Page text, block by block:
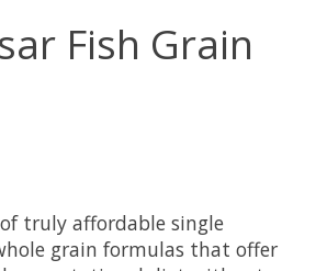
Fish Grain
truly affordable single
grain formulas that offer